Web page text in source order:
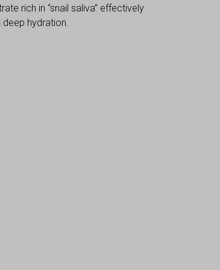
rich in “snail saliva” effectively
deep hydration.